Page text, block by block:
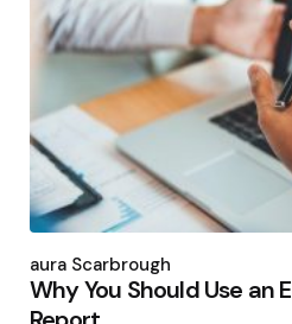
by
Laura Scarbrough
Why You Should Use an